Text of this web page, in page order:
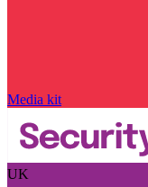
Media kit
UK